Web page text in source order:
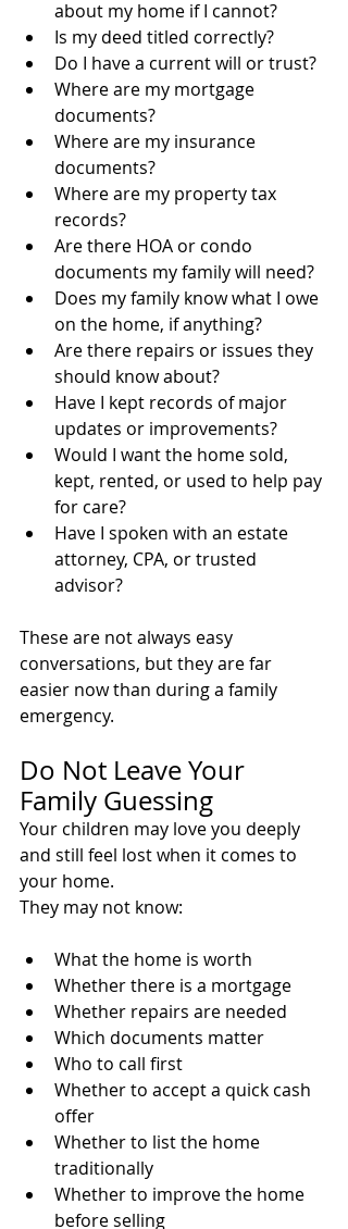
about my home if I cannot?
Is my deed titled correctly?
Do I have a current will or trust?
Where are my mortgage
documents?
Where are my insurance
documents?
Where are my property tax
records?
Are there HOA or condo
documents my family will need?
Does my family know what I owe
on the home, if anything?
Are there repairs or issues they
should know about?
Have I kept records of major
updates or improvements?
Would I want the home sold,
kept, rented, or used to help pay
for care?
Have I spoken with an estate
attorney, CPA, or trusted
advisor?
These are not always easy
conversations, but they are far
easier now than during a family
emergency.
Do Not Leave Your
Family Guessing
Your children may love you deeply
and still feel lost when it comes to
your home.
They may not know:
What the home is worth
Whether there is a mortgage
Whether repairs are needed
Which documents matter
Who to call first
Whether to accept a quick cash
offer
Whether to list the home
traditionally
Whether to improve the home
before selling